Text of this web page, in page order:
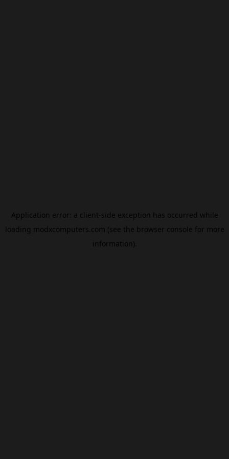
Application error: a client-side exception has occurred while
loading modxcomputers.com (see the browser console for more
information).